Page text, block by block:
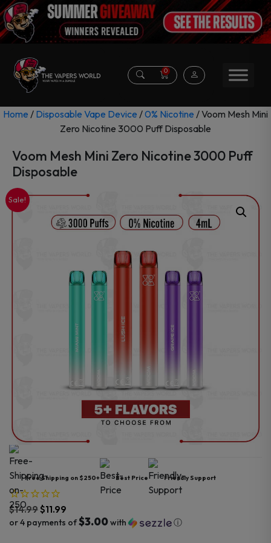
0
Home / Disposable Vape Device /0% Nicotine / Voom Mesh Mini
Zero Nicotine 3000 Puff Disposable
Voom Mesh Mini Zero Nicotine 3000 Puff
Disposable
Sale!
Free Shipping on $250+ Best Price Friendly Support
$14.99$11.99
or 4 payments of$3.00with ⓘ